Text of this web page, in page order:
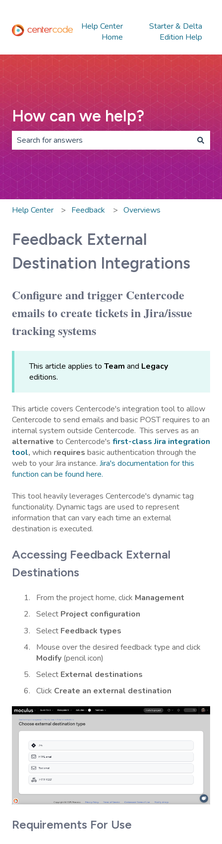
Help Center
Home
Starter & Delta
Edition Help
How can we help?
There are no suggestions because the search field is
Help Center Feedback Overviews
Feedback External
Destination Integrations
Configure and trigger Centercode
emails to create tickets in Jira/issue
tracking systems
This article applies to Team and Legacy
editions.
This article covers Centercode's integration tool to allow
Centercode to send emails and basic POST requires to an
internal system outside Centercode. This serves as an
alternative to Centercode's first-class Jira integration
tool, which requires basic authentication through the
web to your Jira instance. Jira's documentation for this
function can be found here.
This tool heavily leverages Centercode's dynamic tag
functionality. Dynamic tags are used to represent
information that can vary each time an external
destination is executed.
Accessing Feedback External
Destinations
From the project home, click Management
Select Project configuration
Select Feedback types
Mouse over the desired feedback type and click
Modify (pencil icon)
Select External destinations
Click Create an external destination
Requirements For Use